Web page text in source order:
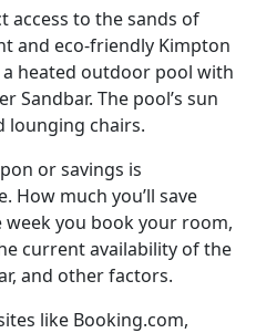
access to the sands of
and eco-friendly Kimpton
heated outdoor pool with
Sandbar. The pool’s sun
lounging chairs.
or savings is
How much you’ll save
you book your room,
current availability of the
and other factors.
like Booking.com,